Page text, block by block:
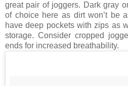
great pair of joggers. Dark gray
of choice here as dirt won’t be
have deep pockets with zips as
storage. Consider cropped
ends for increased breathability.